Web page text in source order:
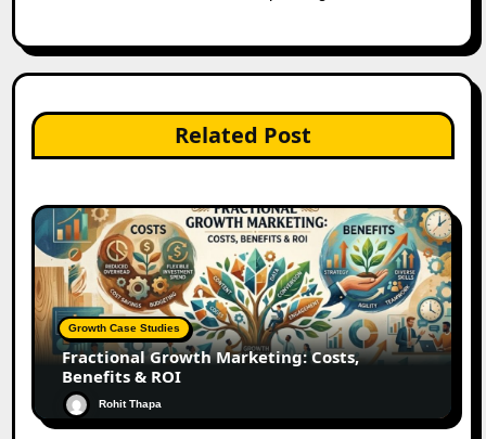
Related Post
Growth Case Studies
Fractional Growth Marketing: Costs,
Benefits & ROI
Rohit Thapa